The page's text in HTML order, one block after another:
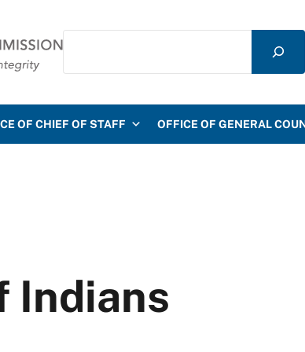
Search
OF CHIEF OF STAFF OFFICE OF GENERAL
Indians